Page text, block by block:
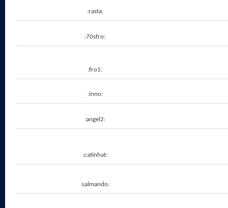
:rasta:
:70sfro:
:fro1:
:inno:
:angel2:
:catinhat:
:salmando: